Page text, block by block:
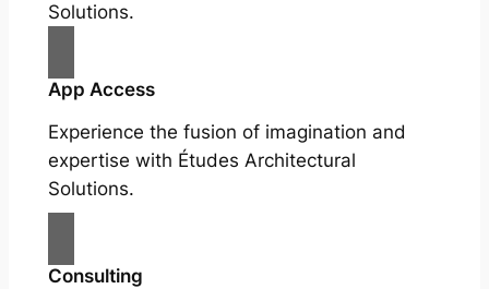
Solutions.
App Access
Experience the fusion of imagination and
expertise with Études Architectural
Solutions.
Consulting